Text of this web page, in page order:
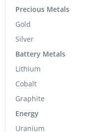
Precious Metals
Gold
Silver
Battery Metals
Lithium
Cobalt
Graphite
Energy
Uranium